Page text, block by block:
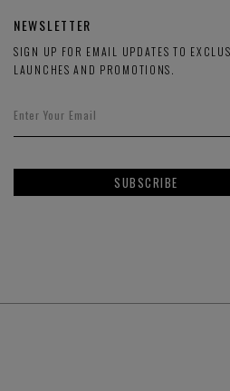
NEWSLETTER
SIGN UP FOR EMAIL UPDATES TO
LAUNCHES AND PROMOTIONS.
SUBSCRIBE